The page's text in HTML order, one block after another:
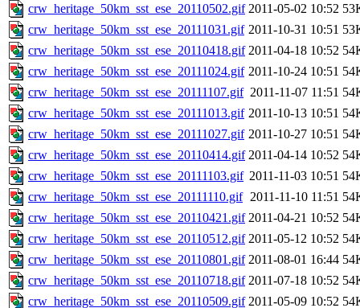
crw_heritage_50km_sst_ese_20110502.gif 2011-05-02 10:52
crw_heritage_50km_sst_ese_20111031.gif 2011-10-31 10:51
crw_heritage_50km_sst_ese_20110418.gif 2011-04-18 10:52
crw_heritage_50km_sst_ese_20111024.gif 2011-10-24 10:51
crw_heritage_50km_sst_ese_20111107.gif 2011-11-07 11:51
crw_heritage_50km_sst_ese_20111013.gif 2011-10-13 10:51
crw_heritage_50km_sst_ese_20111027.gif 2011-10-27 10:51
crw_heritage_50km_sst_ese_20110414.gif 2011-04-14 10:52
crw_heritage_50km_sst_ese_20111103.gif 2011-11-03 10:51
crw_heritage_50km_sst_ese_20111110.gif 2011-11-10 11:51
crw_heritage_50km_sst_ese_20110421.gif 2011-04-21 10:52
crw_heritage_50km_sst_ese_20110512.gif 2011-05-12 10:52
crw_heritage_50km_sst_ese_20110801.gif 2011-08-01 16:44
crw_heritage_50km_sst_ese_20110718.gif 2011-07-18 10:52
crw_heritage_50km_sst_ese_20110509.gif 2011-05-09 10:52